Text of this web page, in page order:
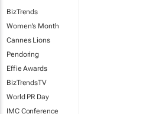
BizTrends
Women's Month
Cannes Lions
Pendoring
Effie Awards
BizTrendsTV
World PR Day
IMC Conference